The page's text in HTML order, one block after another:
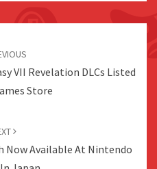
VII Revelation DLCs Listed
Store
Now Available At Nintendo